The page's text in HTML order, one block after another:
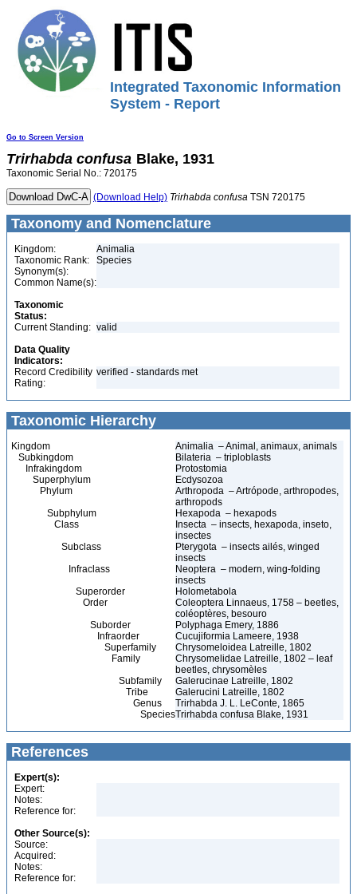
Integrated Taxonomic Information
System - Report
Go to Screen Version
Trirhabda confusa Blake, 1931
Taxonomic Serial No.: 720175
(Download Help) Trirhabda confusa TSN 720175
Taxonomy and Nomenclature
Kingdom:
Animalia
Taxonomic Rank:
Species
Synonym(s):
Common Name(s):
Taxonomic
Status:
Current Standing: valid
Data Quality
Indicators:
Record Credibility
Rating:
verified - standards met
Taxonomic Hierarchy
Kingdom
Animalia – Animal, animaux, animals
Subkingdom
Bilateria – triploblasts
Infrakingdom
Protostomia
Superphylum
Ecdysozoa
Phylum
Arthropoda – Artrópode, arthropodes,
arthropods
Subphylum
Hexapoda – hexapods
Class
Insecta – insects, hexapoda, inseto,
insectes
Subclass
Pterygota – insects ailés, winged
insects
Infraclass
Neoptera – modern, wing-folding
insects
Superorder
Holometabola
Order
Coleoptera Linnaeus, 1758 – beetles,
coléoptères, besouro
Suborder
Polyphaga Emery, 1886
Infraorder
Cucujiformia Lameere, 1938
Superfamily
Chrysomeloidea Latreille, 1802
Family
Chrysomelidae Latreille, 1802 – leaf
beetles, chrysomèles
Subfamily
Galerucinae Latreille, 1802
Tribe
Galerucini Latreille, 1802
Genus
Trirhabda J. L. LeConte, 1865
SpeciesTrirhabda confusa Blake, 1931
References
Expert(s):
Expert:
Notes:
Reference for:
Other Source(s):
Source:
Acquired:
Notes:
Reference for: